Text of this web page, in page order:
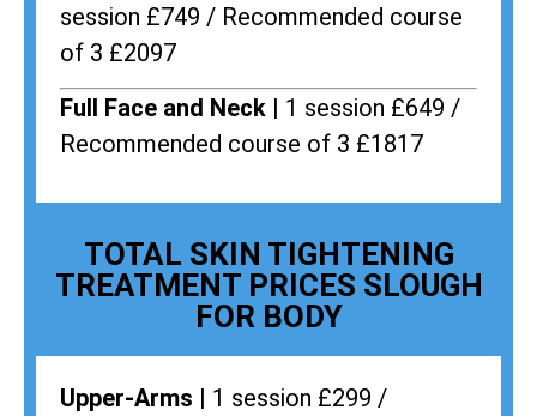
session £749 / Recommended course
of 3 £2097
Full Face and Neck | 1 session £649 /
Recommended course of 3 £1817
TOTAL SKIN TIGHTENING
TREATMENT PRICES SLOUGH
FOR BODY
Upper-Arms | 1 session £299 /